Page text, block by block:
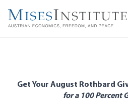
main
Get Your August Rothbard
for a 100 Percent